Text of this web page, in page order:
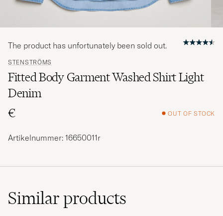
STENSTRÖMS
Fitted Body Garment Washed Shirt Light
Denim
€
OUT OF STOCK
The product has unfortunately been sold out.
Artikelnummer: 16650011r
Similarproducts